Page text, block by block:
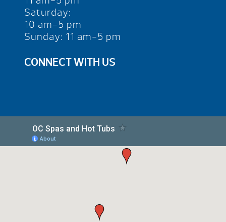
Saturday:
10 am-5 pm
Sunday: 11 am-5 pm
CONNECT WITH US